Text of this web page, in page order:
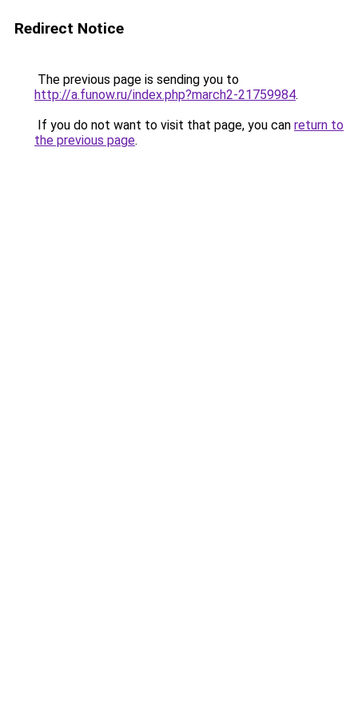
Redirect Notice
The previous page is sending you to
http://a.funow.ru/index.php?march2-21759984.
If you do not want to visit that page, you can return to
the previous page.